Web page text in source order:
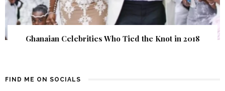
Ghanaian Celebrities Who Tied the Knot in 2018
FIND ME ON SOCIALS